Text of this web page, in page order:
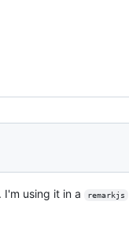
using it in a remarkjs